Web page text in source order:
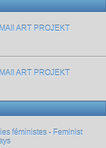
ART PROJEKT
ART PROJEKT
féministes - Feminist